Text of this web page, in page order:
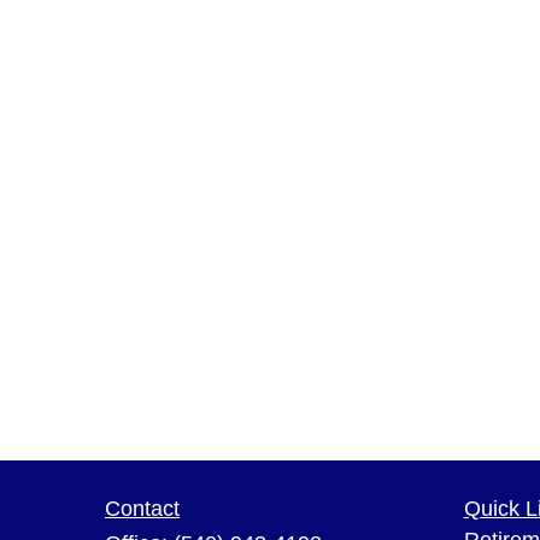
Contact
Quick